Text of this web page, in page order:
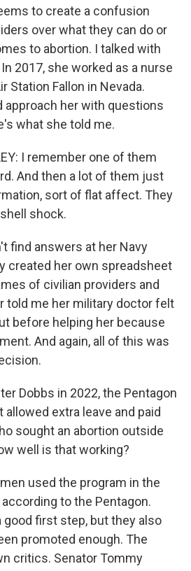
to create a confusion
over what they can do or
to abortion. I talked with
2017, she worked as a nurse
Station Fallon in Nevada.
approach her with questions
what she told me.
I remember one of them
And then a lot of them just
sort of flat affect. They
shock.
find answers at her Navy
created her own spreadsheet
of civilian providers and
told me her military doctor felt
before helping her because
And again, all of this was
Dobbs in 2022, the Pentagon
extra leave and paid
sought an abortion outside
well is that working?
used the program in the
to the Pentagon.
good first step, but they also
promoted enough. The
critics. Senator Tommy